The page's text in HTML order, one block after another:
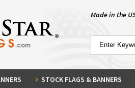
Made in the
STOCK FLAGS & BANNERS